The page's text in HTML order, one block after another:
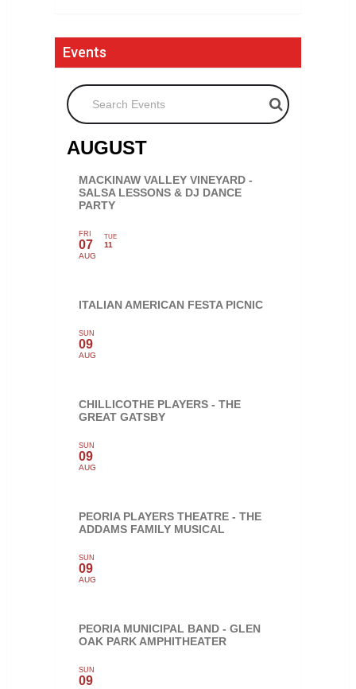
Events
Search Events
AUGUST
MACKINAW VALLEY VINEYARD -
SALSA LESSONS & DJ DANCE
PARTY
FRI
07
AUG
TUE
11
ITALIAN AMERICAN FESTA PICNIC
SUN
09
AUG
CHILLICOTHE PLAYERS - THE
GREAT GATSBY
SUN
09
AUG
PEORIA PLAYERS THEATRE - THE
ADDAMS FAMILY MUSICAL
SUN
09
AUG
PEORIA MUNICIPAL BAND - GLEN
OAK PARK AMPHITHEATER
SUN
09